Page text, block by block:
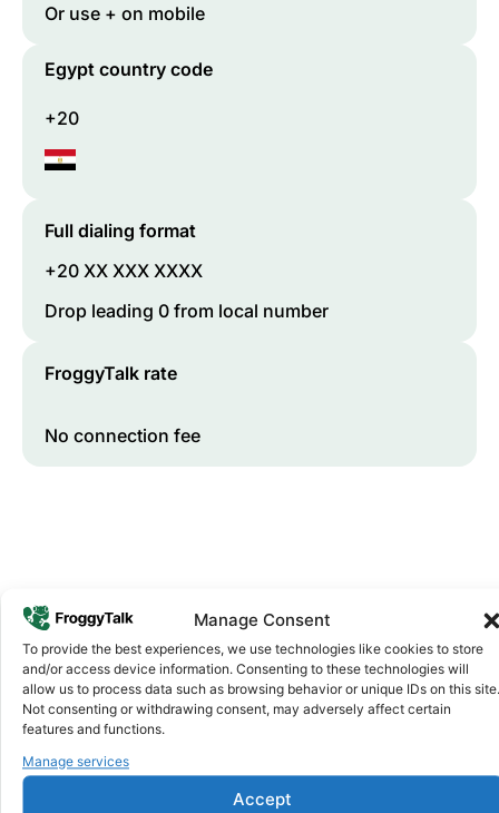
Manage Consent
To provide the best experiences, we use technologies like cookies to store
and/or access device information. Consenting to these technologies will
allow us to process data such as browsing behavior or unique IDs on this site.
Not consenting or withdrawing consent, may adversely affect certain
features and functions.
Manage services
Accept
Or use + on mobile
Egypt country code
+20
Full dialing format
+20 XX XXX XXXX
Drop leading 0 from local number
FroggyTalk rate
No connection fee
Why FroggyTalk
Why Use FroggyTalk for Your Calls
toEgypt?